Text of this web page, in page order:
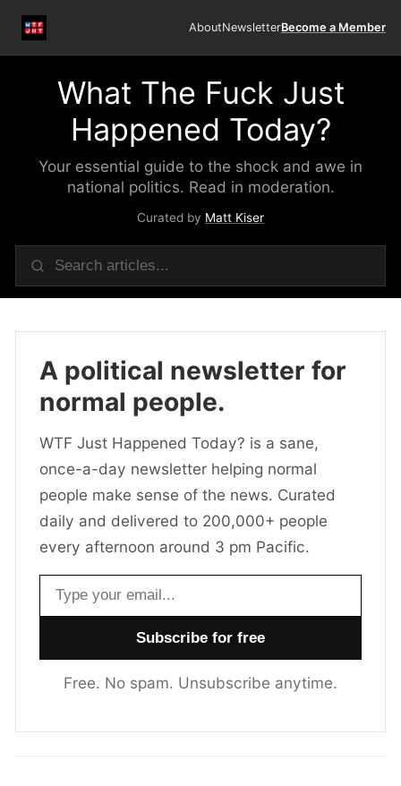
AboutNewsletterBecome a Member
What The Fuck Just
Happened Today?
Your essential guide to the shock and awe in
national politics. Read in moderation.
Curated by Matt Kiser
A political newsletter for
normal people.
WTF Just Happened Today? is a sane,
once-a-day newsletter helping normal
people make sense of the news. Curated
daily and delivered to 200,000+ people
every afternoon around 3 pm Pacific.
Email address
Free. No spam. Unsubscribe anytime.